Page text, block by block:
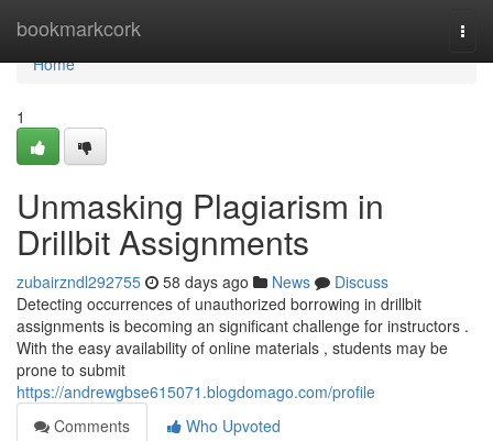
bookmarkcork
Home
Home
1
Unmasking Plagiarism in
Drillbit Assignments
zubairzndl292755 58 days ago News
Discuss
Detecting occurrences of unauthorized borrowing in drillbit
assignments is becoming an significant challenge for instructors .
With the easy availability of online materials , students may be
prone to submit
https://andrewgbse615071.blogdomago.com/profile
Comments
Who Upvoted